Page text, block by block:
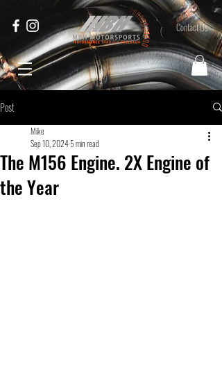
Contact Us
Post
The M156 Engine. 2X Engine of
the Year
Mike
Sep 10, 20245 min read